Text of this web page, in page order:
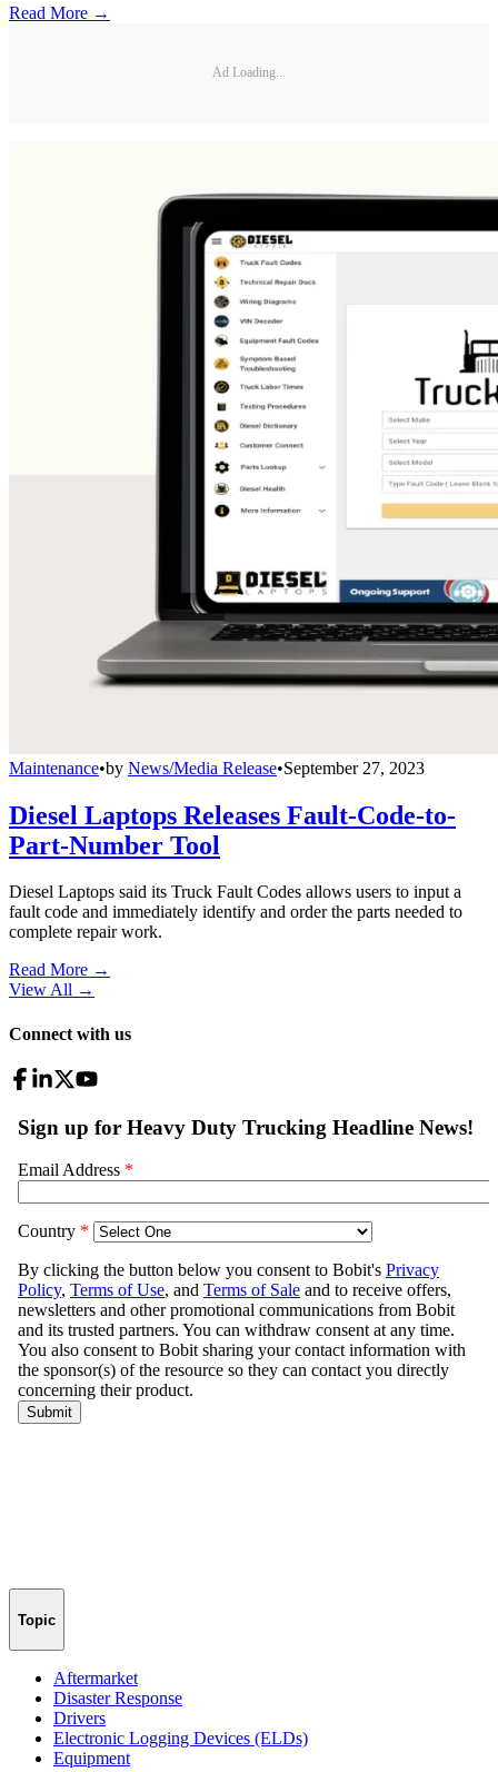
Read More →
Ad Loading...
Maintenance•by News/Media Release•September 27, 2023
Diesel Laptops Releases Fault-Code-to-
Part-Number Tool
Diesel Laptops said its Truck Fault Codes allows users to input a
fault code and immediately identify and order the parts needed to
complete repair work.
Read More →
View All →
Connect with us
Topic
Aftermarket
Disaster Response
Drivers
Electronic Logging Devices (ELDs)
Equipment